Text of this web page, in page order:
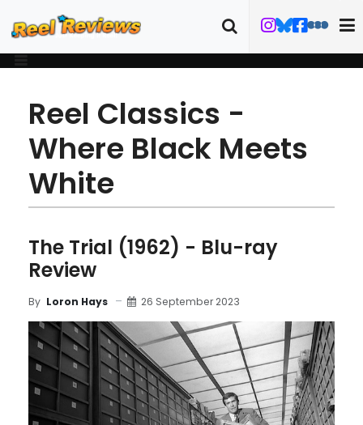
Reel Classics -
Where Black Meets
White
The Trial (1962) - Blu-ray
Review
By Loron Hays 26 September 2023